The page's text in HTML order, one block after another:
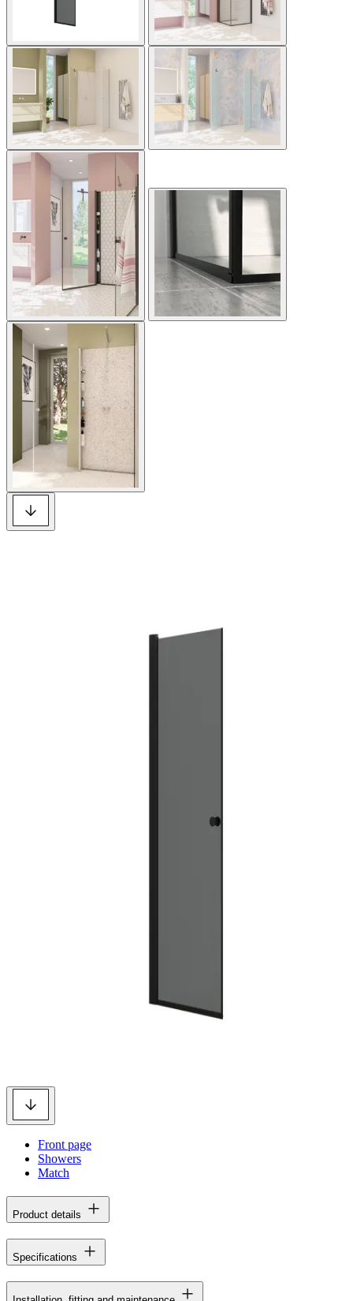
Front page
Showers
Match
Product details
Specifications